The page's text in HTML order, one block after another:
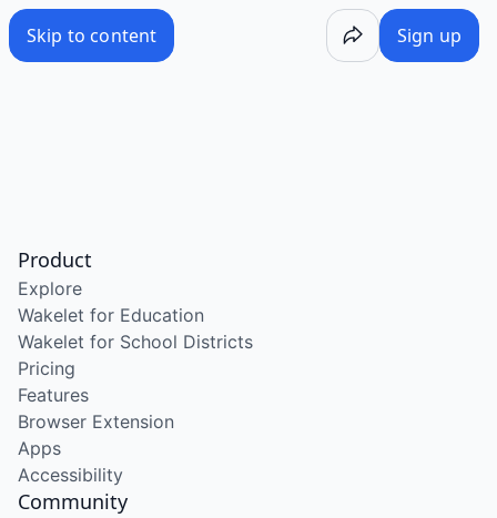
Skip to content Sign up
Product
Explore
Wakelet for Education
Wakelet for School Districts
Pricing
Features
Browser Extension
Apps
Accessibility
Community